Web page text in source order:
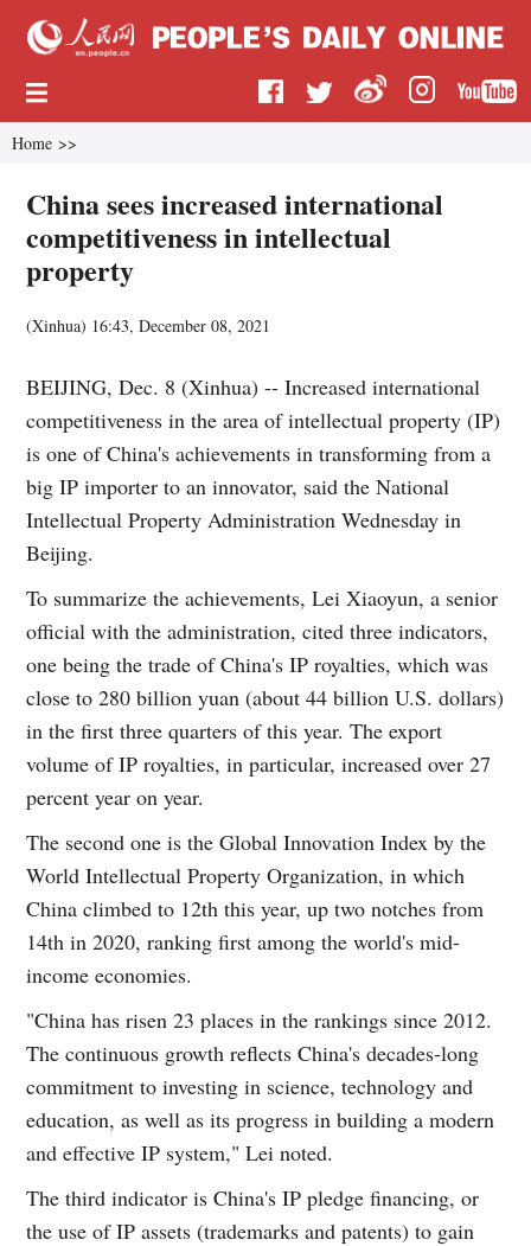
Home >>
China sees increased international
competitiveness in intellectual
property
(Xinhua) 16:43, December 08, 2021
BEIJING, Dec. 8 (Xinhua) -- Increased international
competitiveness in the area of intellectual property (IP)
is one of China's achievements in transforming from a
big IP importer to an innovator, said the National
Intellectual Property Administration Wednesday in
Beijing.
To summarize the achievements, Lei Xiaoyun, a senior
official with the administration, cited three indicators,
one being the trade of China's IP royalties, which was
close to 280 billion yuan (about 44 billion U.S. dollars)
in the first three quarters of this year. The export
volume of IP royalties, in particular, increased over 27
percent year on year.
The second one is the Global Innovation Index by the
World Intellectual Property Organization, in which
China climbed to 12th this year, up two notches from
14th in 2020, ranking first among the world's mid-
income economies.
"China has risen 23 places in the rankings since 2012.
The continuous growth reflects China's decades-long
commitment to investing in science, technology and
education, as well as its progress in building a modern
and effective IP system," Lei noted.
The third indicator is China's IP pledge financing, or
the use of IP assets (trademarks and patents) to gain